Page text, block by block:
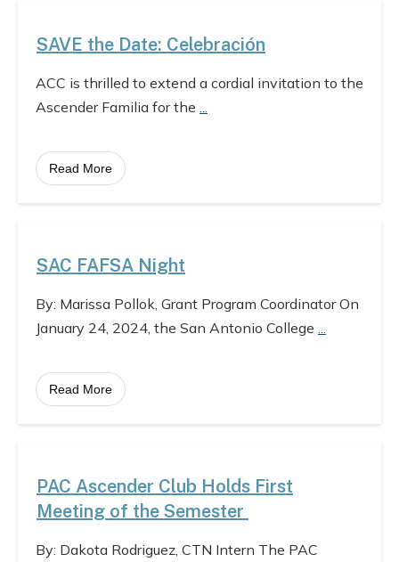
SAVE the Date: Celebración
ACC is thrilled to extend a cordial invitation to the
Ascender Familia for the
Read More
SAC FAFSA Night
By: Marissa Pollok, Grant Program Coordinator On
January 24, 2024, the San Antonio College
Read More
PAC Ascender Club Holds First
Meeting of the Semester
By: Dakota Rodriguez, CTN Intern The PAC